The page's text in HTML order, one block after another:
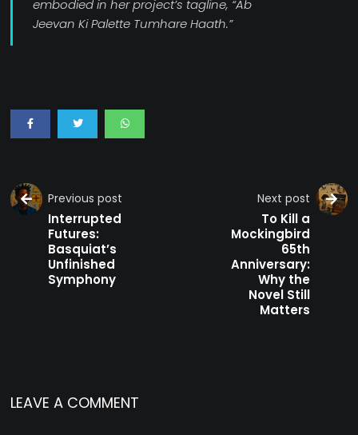
embodied in her project’s tagline, “Ab
Jeevan Ki Palette Tumhare Haath.”
Previous post
Interrupted
Futures:
Basquiat’s
Unfinished
Symphony
Next post
To Kill a
Mockingbird
65th
Anniversary:
Why the
Novel Still
Matters
LEAVE A COMMENT